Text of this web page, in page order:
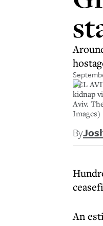
TEL
kidnap
Aviv.
Images)
By
An